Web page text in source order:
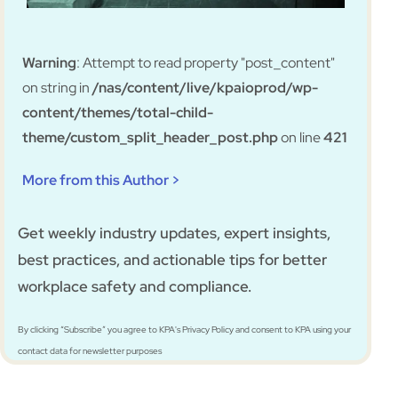
Warning: Attempt to read property "post_content"
on string in/nas/content/live/kpaioprod/wp-
content/themes/total-child-
theme/custom_split_header_post.phpon line421
More from this Author >
Get weekly industry updates, expert insights,
best practices, and actionable tips for better
workplace safety and compliance.
By clicking “Subscribe” you agree to KPA's Privacy Policy and consent to KPA using your
contact data for newsletter purposes